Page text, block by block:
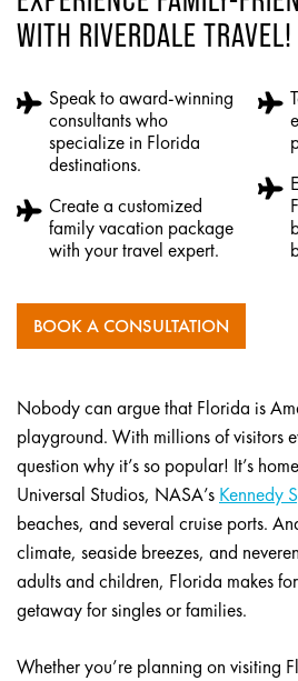
WITH RIVERDALE TRAVEL!
Speak to award-winning
consultants who
specialize in Florida
destinations.
Create a customized
family vacation package
with your travel expert.
BOOK A CONSULTATION
Nobody can argue that Florida is
playground. With millions of visitors
question why it’s so popular! It’s
Universal Studios, NASA’s Kennedy
beaches, and several cruise ports.
climate, seaside breezes, and
adults and children, Florida makes
getaway for singles or families.
Whether you’re planning on visiting